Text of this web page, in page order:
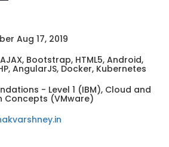
Aug 17, 2019
Bootstrap, HTML5, Android,
AngularJS, Docker, Kubernetes
- Level 1 (IBM), Cloud and
Concepts (VMware)